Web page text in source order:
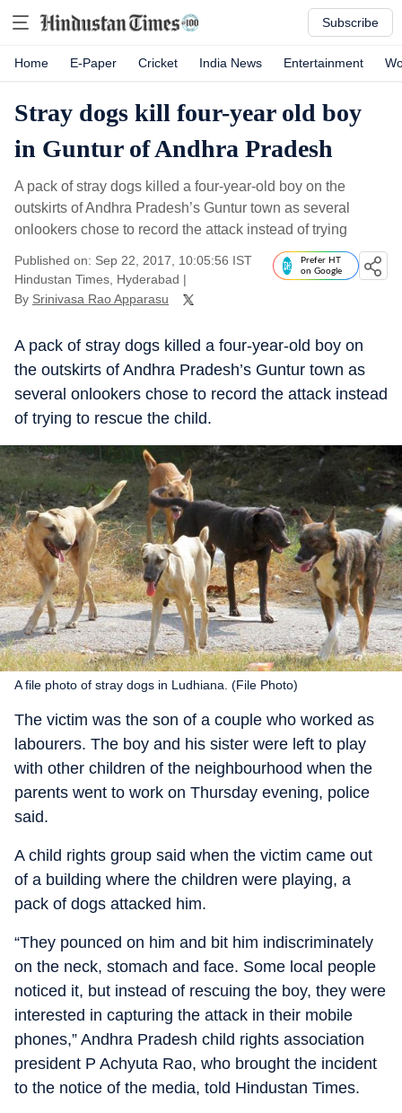
Subscribe
Home E-Paper Cricket India News Entertainment
Stray dogs kill four-year old boy
in Guntur of Andhra Pradesh
A pack of stray dogs killed a four-year-old boy on the
outskirts of Andhra Pradesh’s Guntur town as several
onlookers chose to record the attack instead of trying
Published on: Sep 22, 2017, 10:05:56 IST
Hindustan Times, Hyderabad |
By Srinivasa Rao Apparasu
Prefer HT
on Google
A pack of stray dogs killed a four-year-old boy on
the outskirts of Andhra Pradesh’s Guntur town as
several onlookers chose to record the attack instead
of trying to rescue the child.
A file photo of stray dogs in Ludhiana. (File Photo)
The victim was the son of a couple who worked as
labourers. The boy and his sister were left to play
with other children of the neighbourhood when the
parents went to work on Thursday evening, police
said.
A child rights group said when the victim came out
of a building where the children were playing, a
pack of dogs attacked him.
“They pounced on him and bit him indiscriminately
on the neck, stomach and face. Some local people
noticed it, but instead of rescuing the boy, they were
interested in capturing the attack in their mobile
phones,” Andhra Pradesh child rights association
president P Achyuta Rao, who brought the incident
to the notice of the media, told Hindustan Times.